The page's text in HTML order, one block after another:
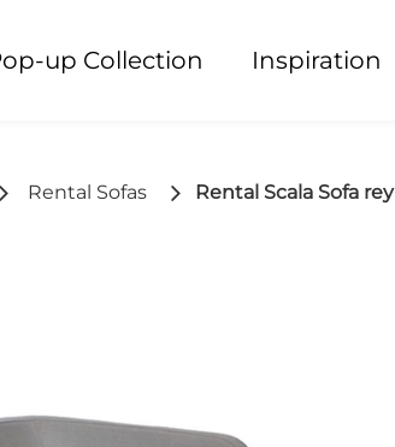
Pop-up Collection Inspiration
Rental Sofas Rental Scala Sofa rey